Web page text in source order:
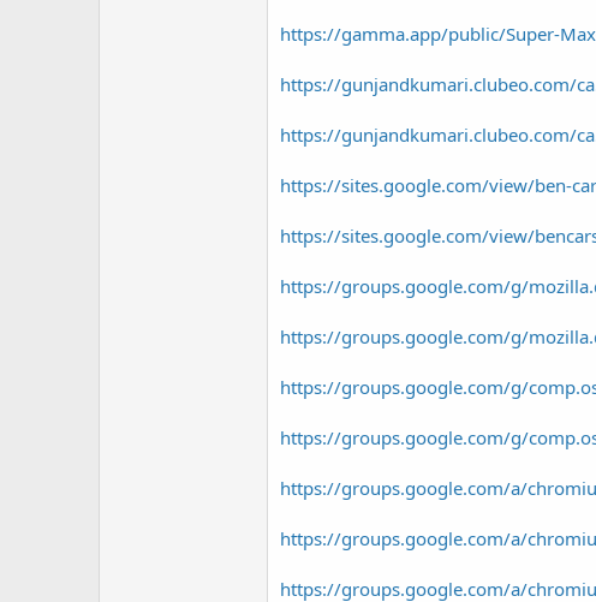
https://gamma.app/public/Super-
https://gunjandkumari.clubeo.com/
https://gunjandkumari.clubeo.com/
https://sites.google.com/view/ben-
https://sites.google.com/view/
https://groups.google.com/g/
https://groups.google.com/g/
https://groups.google.com/g/
https://groups.google.com/g/
https://groups.google.com/a/
https://groups.google.com/a/
https://groups.google.com/a/